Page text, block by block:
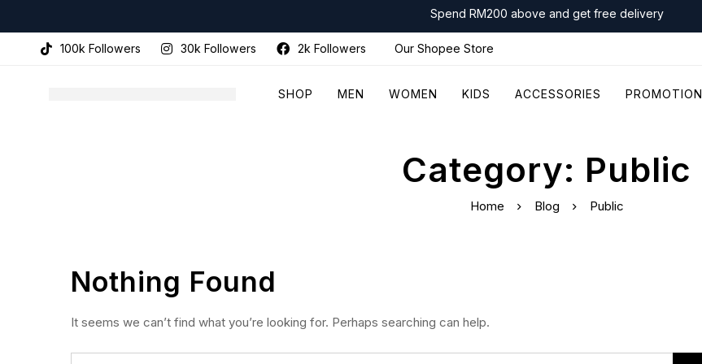
Spend RM200 above and get free delivery
100k Followers 30k Followers 2k Followers Our Shopee Store
SHOP MEN WOMEN KIDS ACCESSORIES PROMOTION
Category: Public
Home Blog Public
Nothing Found
It seems we can’t find what you’re looking for. Perhaps searching can help.